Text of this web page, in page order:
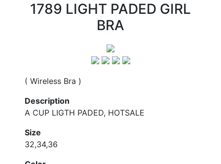
1789 LIGHT PADED GIRL
BRA
( Wireless Bra )
Description
A CUP LIGTH PADED, HOTSALE
Size
32,34,36